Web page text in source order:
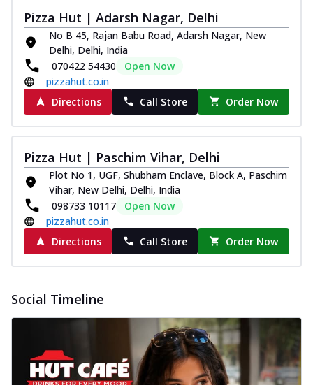
Royal Spice Paneer Melts
Thin & Crispy crust, loaded with spiced
paneer and onion, mozzarella cheese,
Order Now
Classic Pizza
Chicken Sausage
Juicy sausages seasoned to perfection,
offering a savory and hearty taste for
me...
See more
Order Now
Margherita
Pizza topped with our herb-infused
signature pan sauce and mozzarella
Corn & Cheese Pizza
Sweet corn kernels paired with gooey
cheese on a crispy pizza base, a
Pizza Hut | Adarsh Nagar, Delhi
No B 45, Rajan Babu Road, Adarsh Nagar, New
Delhi, Delhi, India
070422 54430
Open Now
pizzahut.co.in
Directions
Call Store Order Now
Pizza Hut | Paschim Vihar, Delhi
Plot No 1, UGF, Shubham Enclave, Block A, Paschim
Vihar, New Delhi, Delhi, India
098733 10117
Open Now
pizzahut.co.in
Directions
Call Store Order Now
Social Timeline